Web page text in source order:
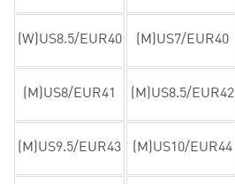
(W)US8.5/EUR40 (M)US7/EUR40
(M)US8/EUR41 (M)US8.5/EUR42
(M)US9.5/EUR43 (M)US10/EUR44